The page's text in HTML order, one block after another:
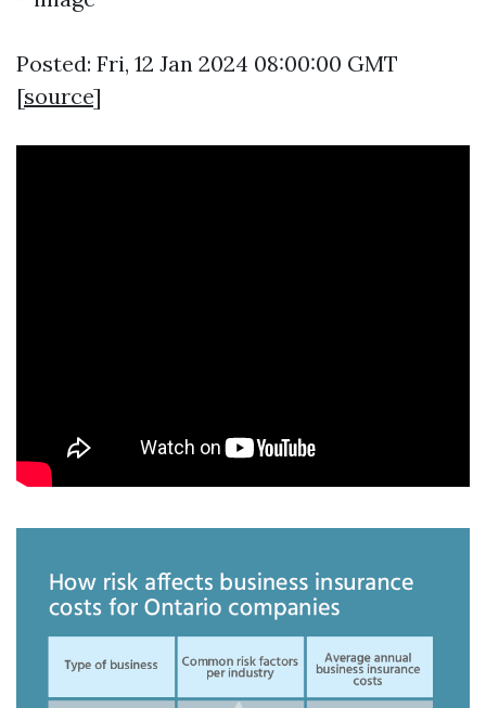
Posted: Fri, 12 Jan 2024 08:00:00 GMT
[source]